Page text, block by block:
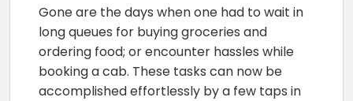
Gone are the days when one had to wait in
long queues for buying groceries and
ordering food; or encounter hassles while
booking a cab. These tasks can now be
accomplished effortlessly by a few taps in